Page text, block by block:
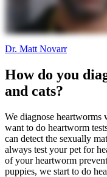
Dr. Matt Novarr
How do you
and cats?
We diagnose heartworms
want to do heartworm
can detect the sexually
always test your pet for
of your heartworm
puppies, we start to do